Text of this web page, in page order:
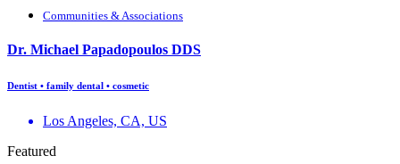
Communities & Associations
Dr. Michael Papadopoulos DDS
Dentist • family dental • cosmetic
Los Angeles, CA, US
Featured